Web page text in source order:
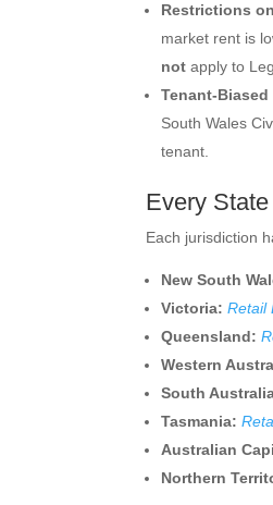
Restrictions
market rent is
not apply to
Tenant-
South Wales
tenant.
Every
Each jurisdiction
New South
Victoria: Retail
Queensland:
Western
South
Tasmania:
Australian
Northern